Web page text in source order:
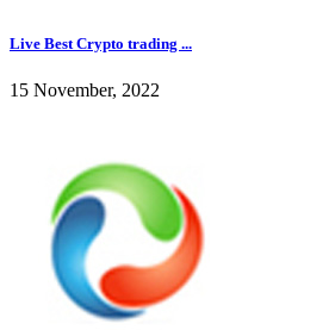
Live Best Crypto trading ...
15 November, 2022